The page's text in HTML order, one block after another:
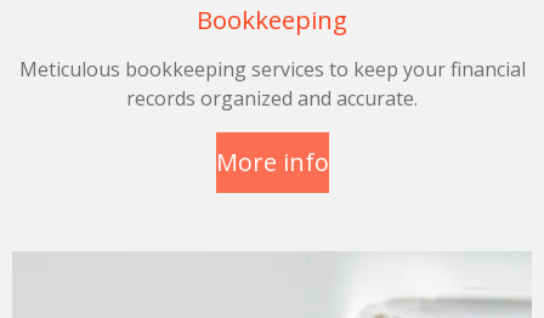
Bookkeeping
Meticulous bookkeeping services to keep your financial
records organized and accurate.
More info